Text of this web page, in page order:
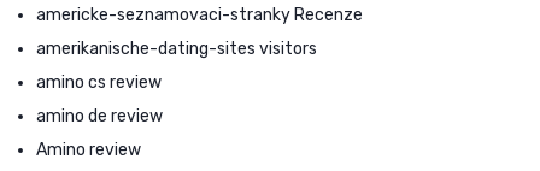
americke-seznamovaci-stranky Recenze
amerikanische-dating-sites visitors
amino cs review
amino de review
Amino review